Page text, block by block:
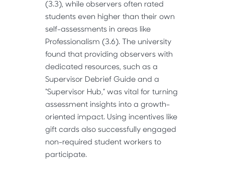
(3.3), while observers often rated
students even higher than their own
self-assessments in areas like
Professionalism (3.6). The university
found that providing observers with
dedicated resources, such as a
Supervisor Debrief Guide and a
“Supervisor Hub,” was vital for turning
assessment insights into a growth-
oriented impact. Using incentives like
gift cards also successfully engaged
non-required student workers to
participate.